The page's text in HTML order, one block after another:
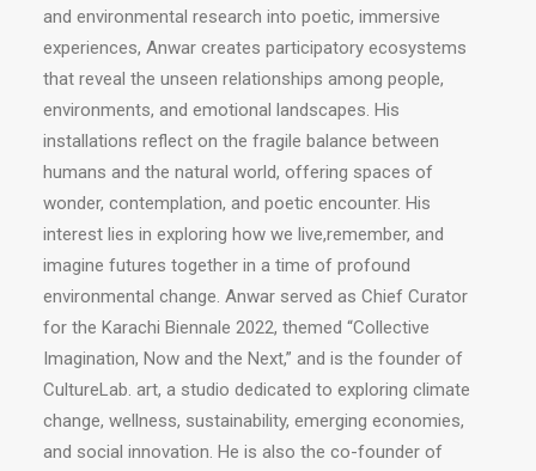
and environmental research into poetic, immersive
experiences, Anwar creates participatory ecosystems
that reveal the unseen relationships among people,
environments, and emotional landscapes. His
installations reflect on the fragile balance between
humans and the natural world, offering spaces of
wonder, contemplation, and poetic encounter. His
interest lies in exploring how we live,remember, and
imagine futures together in a time of profound
environmental change. Anwar served as Chief Curator
for the Karachi Biennale 2022, themed “Collective
Imagination, Now and the Next,” and is the founder of
CultureLab. art, a studio dedicated to exploring climate
change, wellness, sustainability, emerging economies,
and social innovation. He is also the co-founder of